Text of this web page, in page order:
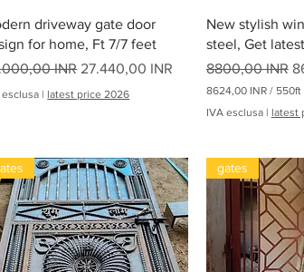
Vista rapida
driveway gate door
for home, Ft 7/7 feet
regolare
INR Prezzo scontato
27.440,00 INR
esclusa | latest price 2026
New stylish
steel, Get
Prezzo regolare
8800,00 INR
8624,00 INR / 550ft
6
0
0
N
R
p
IVA esclusa| latest
gates